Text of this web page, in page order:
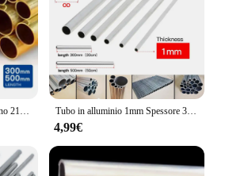
Tubo in alluminio 1mm Spessore 3-60mm OD Dritto 300mm 500mm Lungo Rotondo Tubo metallico in lega di alluminio 6063
4,99€